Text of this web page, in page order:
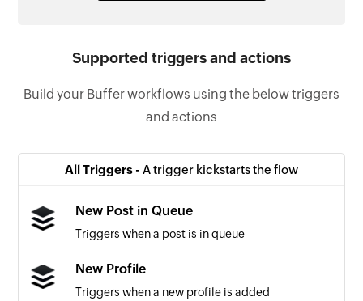
Supported triggers and actions
Build your Buffer workflows using the below triggers
and actions
All Triggers - A trigger kickstarts the flow
New Post in Queue
Triggers when a post is in queue
New Profile
Triggers when a new profile is added